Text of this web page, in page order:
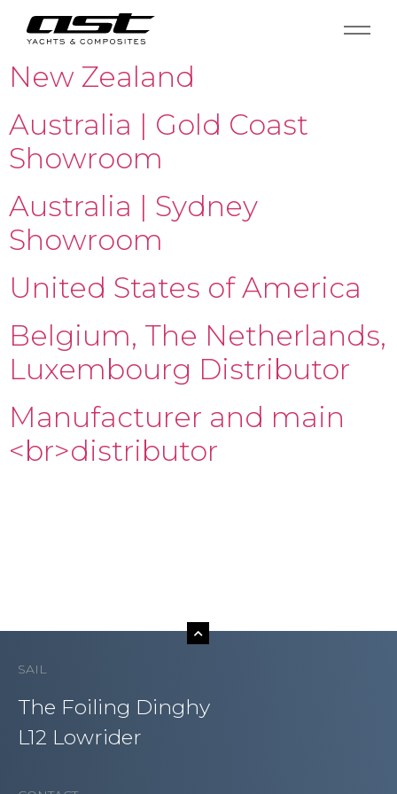
New Zealand
Australia | Gold Coast
Showroom
Australia | Sydney
Showroom
United States of America
Belgium, The Netherlands,
Luxembourg Distributor
Manufacturer and main
<br>distributor
SAIL
The Foiling Dinghy
L12 Lowrider